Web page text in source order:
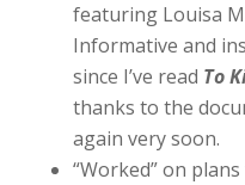
featuring Louisa
Informative and
since I’ve read To
thanks to the
again very soon.
“Worked” on